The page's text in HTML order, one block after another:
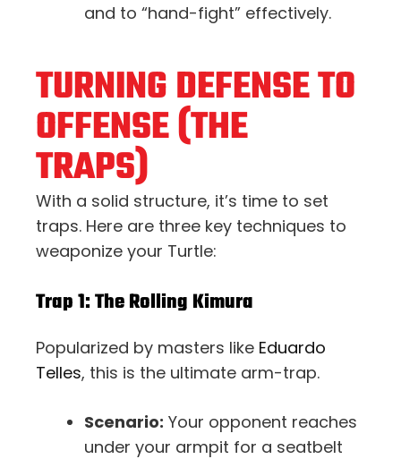
and to “hand-fight” effectively.
TURNING DEFENSE TO
OFFENSE (THE
TRAPS)
With a solid structure, it’s time to set
traps. Here are three key techniques to
weaponize your Turtle:
Trap 1: The Rolling Kimura
Popularized by masters like Eduardo
Telles, this is the ultimate arm-trap.
Scenario: Your opponent reaches
under your armpit for a seatbelt